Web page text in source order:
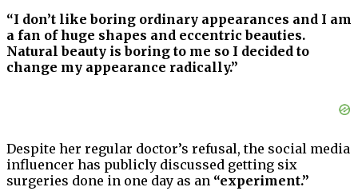
“I don’t like boring ordinary appearances and I am
a fan of huge shapes and eccentric beauties.
Natural beauty is boring to me so I decided to
change my appearance radically.”
Despite her regular doctor’s refusal, the social media
influencer has publicly discussed getting six
surgeries done in one day as an “experiment.”